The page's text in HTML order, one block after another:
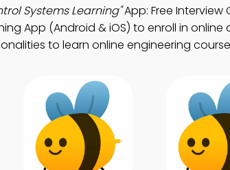
Systems Learning"App: Free Interview
App (Android & iOS) to enroll in
to learn online engineering